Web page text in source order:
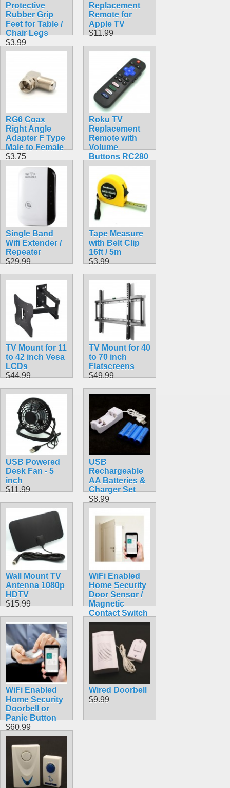
Protective
Rubber Grip
Feet for Table /
Chair Legs
$3.99
Replacement
Remote for
Apple TV
$11.99
RG6 Coax
Right Angle
Adapter F Type
Male to Female
$3.75
Roku TV
Replacement
Remote with
Volume
Buttons RC280
$9.99
Single Band
Wifi Extender /
Repeater
$29.99
Tape Measure
with Belt Clip
16ft / 5m
$3.99
TV Mount for 11
to 42 inch Vesa
LCDs
$44.99
TV Mount for 40
to 70 inch
Flatscreens
$49.99
USB Powered
Desk Fan - 5
inch
$11.99
USB
Rechargeable
AA Batteries &
Charger Set
$8.99
Wall Mount TV
Antenna 1080p
HDTV
$15.99
WiFi Enabled
Home Security
Door Sensor /
Magnetic
Contact Switch
$60.99
WiFi Enabled
Home Security
Doorbell or
Panic Button
$60.99
Wired Doorbell
$9.99